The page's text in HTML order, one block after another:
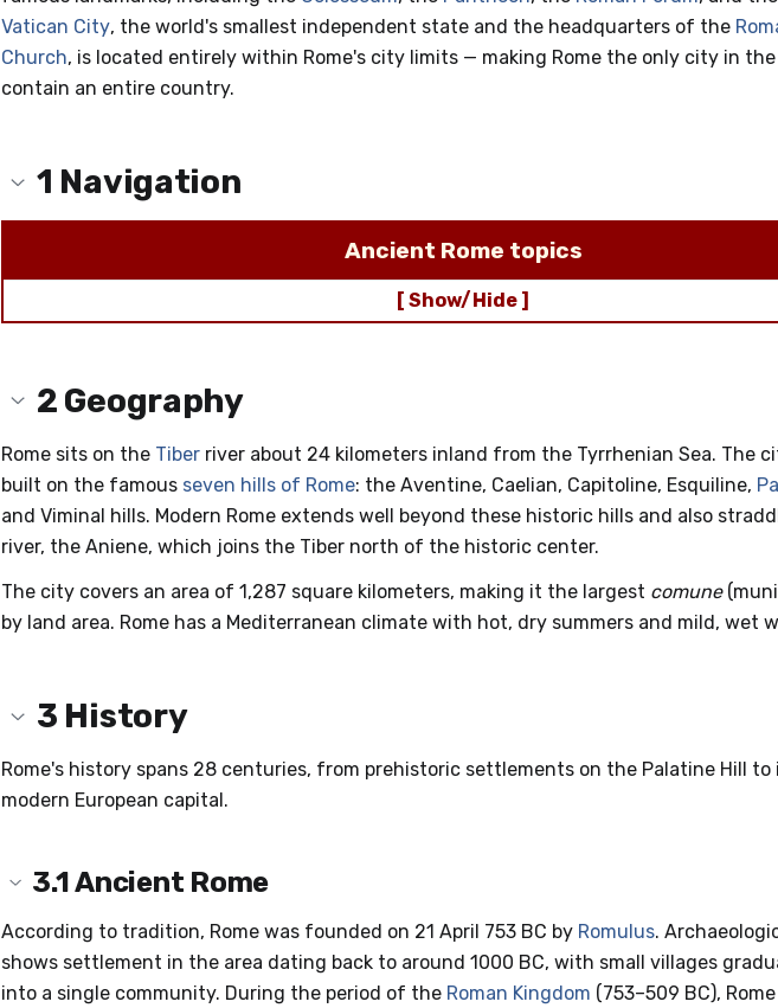
Vatican City, the world's smallest independent state and the headquarters of the
Church, is located entirely within Rome's city limits — making Rome the only city in
contain an entire country.
1 Navigation
Ancient Rome topics
[ Show/Hide ]
2 Geography
Rome sits on the Tiber river about 24 kilometers inland from the Tyrrhenian Sea. The
built on the famous seven hills of Rome: the Aventine, Caelian, Capitoline, Esquiline,
and Viminal hills. Modern Rome extends well beyond these historic hills and also
river, the Aniene, which joins the Tiber north of the historic center.
The city covers an area of 1,287 square kilometers, making it the largest comune
by land area. Rome has a Mediterranean climate with hot, dry summers and mild, wet
3 History
Rome's history spans 28 centuries, from prehistoric settlements on the Palatine Hill to
modern European capital.
3.1Ancient Rome
According to tradition, Rome was founded on 21 April 753 BC by Romulus.
shows settlement in the area dating back to around 1000 BC, with small villages
into a single community. During the period of the Roman Kingdom (753–509 BC),